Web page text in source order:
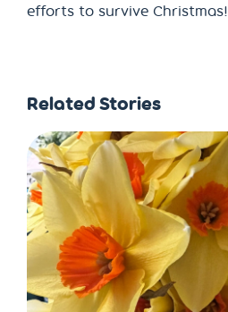
efforts to survive Christmas!
Related Stories